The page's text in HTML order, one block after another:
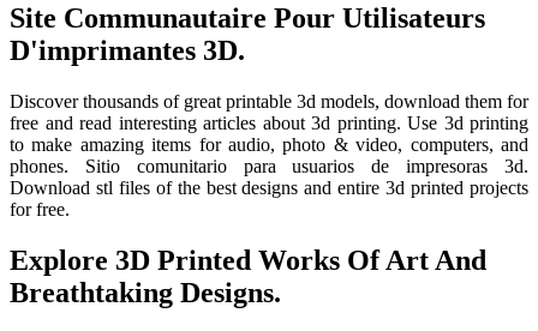
Site Communautaire Pour Utilisateurs
D'imprimantes 3D.
Discover thousands of great printable 3d models, download them for
free and read interesting articles about 3d printing. Use 3d printing
to make amazing items for audio, photo & video, computers, and
phones. Sitio comunitario para usuarios de impresoras 3d.
Download stl files of the best designs and entire 3d printed projects
for free.
Explore 3D Printed Works Of Art And
Breathtaking Designs.